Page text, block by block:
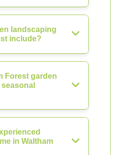
landscaping
include?
Forest garden
in Waltham